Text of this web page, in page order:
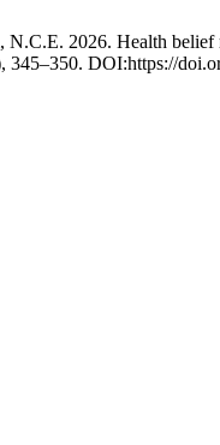
2026. Health belief
345–350. DOI:https://